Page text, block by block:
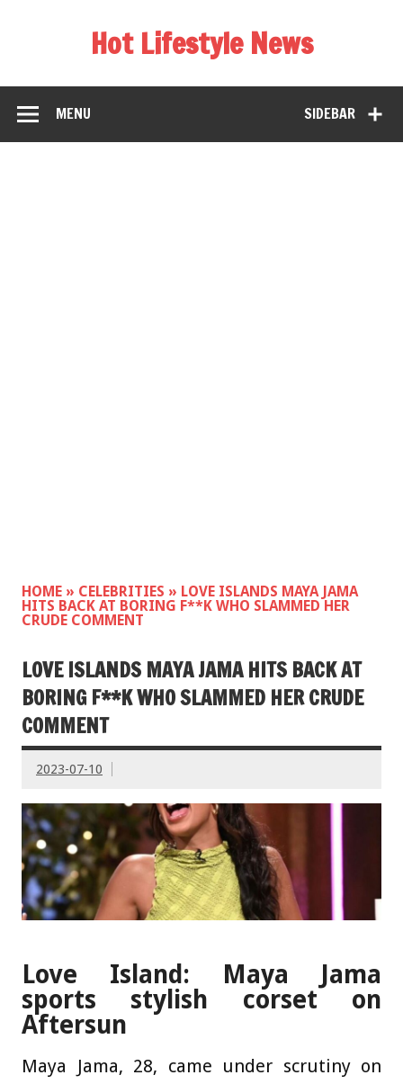
Hot Lifestyle News
SIDEBAR
MENU
HOME » CELEBRITIES » LOVE ISLANDS MAYA JAMA
HITS BACK AT BORING F**K WHO SLAMMED HER
CRUDE COMMENT
LOVE ISLANDS MAYA JAMA HITS BACK AT
BORING F**K WHO SLAMMED HER CRUDE
COMMENT
2023-07-10
Love Island: Maya Jama
sports stylish corset on
Aftersun
Maya Jama, 28, came under scrutiny on